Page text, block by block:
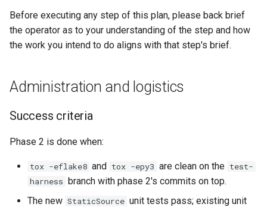
Before executing any step of this plan, please back brief
the operator as to your understanding of the step and how
the work you intend to do aligns with that step's brief.
Administration and logistics
Success criteria
Phase 2 is done when:
tox -eflake8 and tox -epy3 are clean on the test-
harness branch with phase 2's commits on top.
The new StaticSource unit tests pass; existing unit